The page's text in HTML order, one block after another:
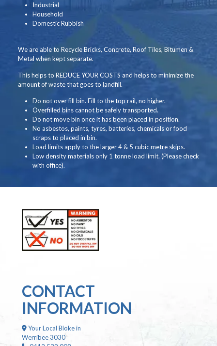
Industrial
Household
Domestic Rubbish
We are able to Recycle Bricks, Concrete, Roof Tiles, Bitumen &
Metal when kept separate.
This helps to REDUCE YOUR COSTS and helps to minimize the
amount of waste that goes to landfill.
Do not over fill bin. Fill to the top rail, no higher.
Overfilled bins cannot be safely transported.
Do not move bin once it has been placed in position.
No asbestos, paints, tyres, batteries, chemicals or food
scraps to placed in bin.
Load limits apply to the larger 4 & 5 cubic metre skips.
Low density materials only 1 tonne load limit. (Please check
with office).
CONTACT
INFORMATION
Your Local Bloke in
Werribee 3030